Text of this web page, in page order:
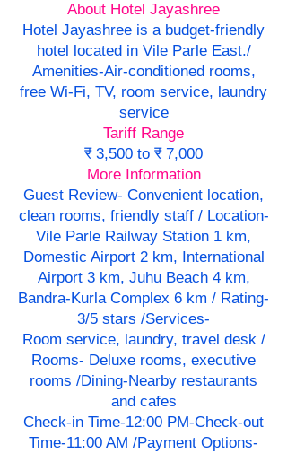
About Hotel Jayashree
Hotel Jayashree is a budget-friendly
hotel located in Vile Parle East./
Amenities-Air-conditioned rooms,
free Wi-Fi, TV, room service, laundry
service
Tariff Range
₹ 3,500 to ₹ 7,000
More Information
Guest Review- Convenient location,
clean rooms, friendly staff / Location-
Vile Parle Railway Station 1 km,
Domestic Airport 2 km, International
Airport 3 km, Juhu Beach 4 km,
Bandra-Kurla Complex 6 km / Rating-
3/5 stars /Services-
Room service, laundry, travel desk /
Rooms- Deluxe rooms, executive
rooms /Dining-Nearby restaurants
and cafes
Check-in Time-12:00 PM-Check-out
Time-11:00 AM /Payment Options-